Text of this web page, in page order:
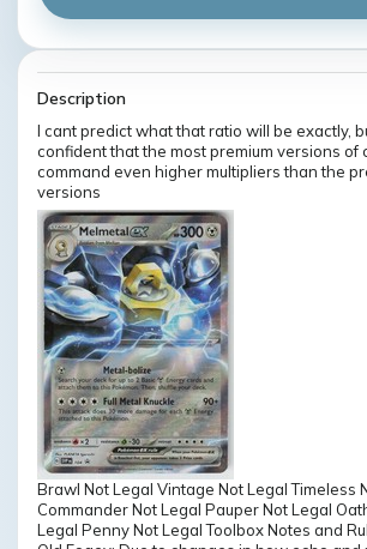
Description
I cant predict what that ratio will be exactly,
confident that the most premium versions of
command even higher multipliers than the
versions
Brawl Not Legal Vintage Not Legal Timeless
Commander Not Legal Pauper Not Legal
Legal Penny Not Legal Toolbox Notes and